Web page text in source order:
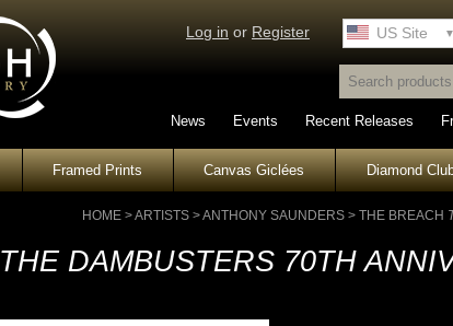
Log in or Register US Site
UK Site
News Events Recent Releases
Framed Prints Canvas Giclées Diamond
HOME >ARTISTS >ANTHONY SAUNDERS > THE BREACH
THE DAMBUSTERS 70TH